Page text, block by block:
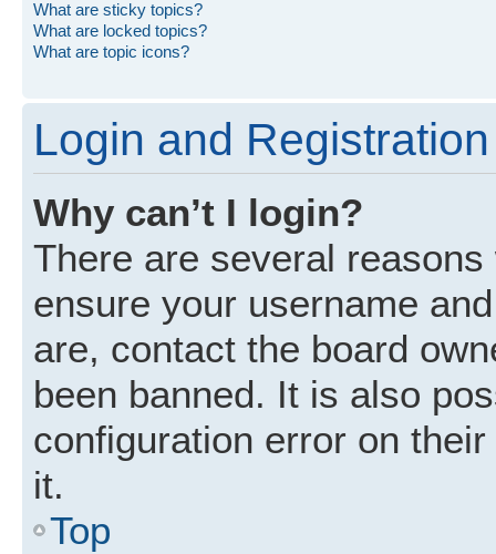
What are sticky topics?
What are locked topics?
What are topic icons?
Login and
Why can’t I login?
There are several
ensure your username
are, contact the board
been banned. It is also
configuration error on
it.
Top